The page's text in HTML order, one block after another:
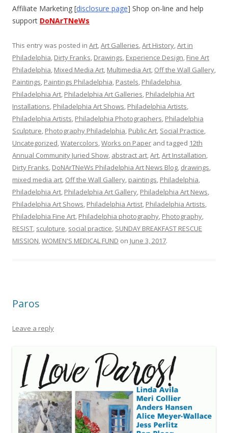
Affiliate Marketing [disclosure page] Shop on-line and help
support DoNArTNeWs
This entry was posted in Art,Art Galleries,Art History,Art in
Philadelphia, Dirty Franks, Drawings, Experience Design, Fine Art
Philadelphia, Mixed Media Art, Multimedia Art, Off the Wall Gallery,
Paintings, Paintings Philadelphia, Pastels, Philadelphia,
Philadelphia Art, Philadelphia Art Galleries, Philadelphia Art
Installations, Philadelphia Art Shows, Philadelphia Artists,
Philadelphia Artists, Philadelphia Photographers, Philadelphia
Sculpture, Photography Philadelphia, Public Art, Social Practice,
Uncategorized,Watercolors,Works on Paper and tagged 12th
Annual Community Juried Show, abstract art,Art,Art Installation,
Dirty Franks, DoNArTNeWs Philadelphia Art News Blog, drawings,
mixed media art, Off the Wall Gallery, paintings, Philadelphia,
Philadelphia Art, Philadelphia Art Gallery, Philadelphia Art News,
Philadelphia Art Shows, Philadelphia Artist, Philadelphia Artists,
Philadelphia Fine Art, Philadelphia photography, Photography,
RESIST, sculpture, social practice, SUNDAY BREAKFAST RESCUE
MISSION,WOMEN'S MEDICAL FUND on June 3, 2017.
Paros
Leave a reply